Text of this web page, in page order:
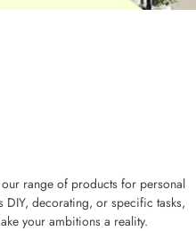
range of products for personal
DIY, decorating, or specific tasks,
your ambitions a reality.